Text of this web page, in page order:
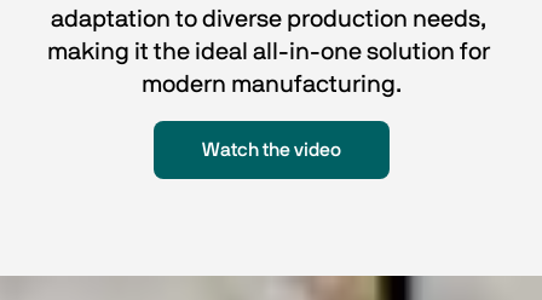
adaptation to diverse production needs,
making it the ideal all-in-one solution for
modern manufacturing.
Watch the video